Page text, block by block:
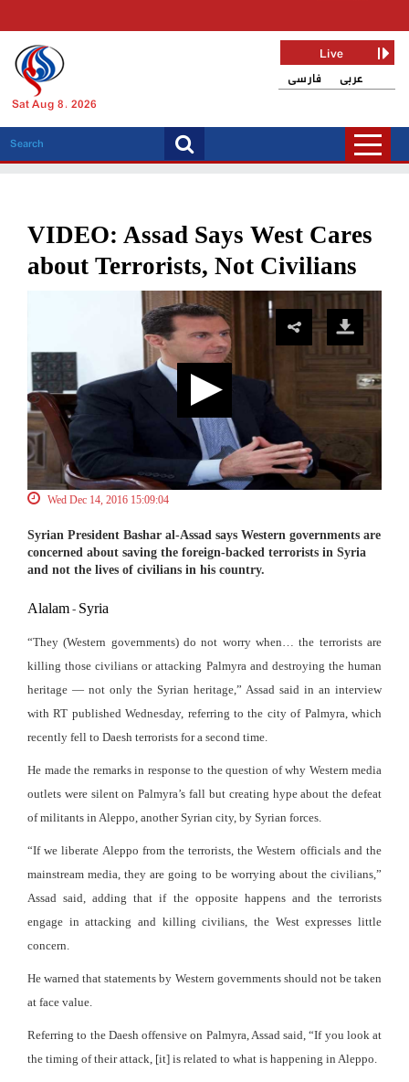
Sat Aug 8, 2026
فارسی عربی
Live
VIDEO: Assad Says West Cares
about Terrorists, Not Civilians
Wed Dec 14, 2016 15:09:04
Syrian President Bashar al-Assad says Western governments are
concerned about saving the foreign-backed terrorists in Syria
and not the lives of civilians in his country.
Alalam - Syria
“They (Western governments) do not worry when… the terrorists are
killing those civilians or attacking Palmyra and destroying the human
heritage — not only the Syrian heritage,” Assad said in an interview
with RT published Wednesday, referring to the city of Palmyra, which
recently fell to Daesh terrorists for a second time.
He made the remarks in response to the question of why Western media
outlets were silent on Palmyra’s fall but creating hype about the defeat
of militants in Aleppo, another Syrian city, by Syrian forces.
“If we liberate Aleppo from the terrorists, the Western officials and the
mainstream media, they are going to be worrying about the civilians,”
Assad said, adding that if the opposite happens and the terrorists
engage in attacking and killing civilians, the West expresses little
concern.
He warned that statements by Western governments should not be taken
at face value.
Referring to the Daesh offensive on Palmyra, Assad said, “If you look at
the timing of their attack, [it] is related to what is happening in Aleppo.